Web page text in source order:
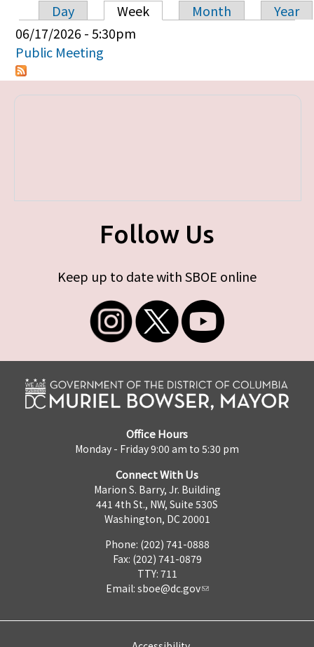
Primary tabs
Day Week Month
Year
06/17/2026 - 5:30pm
Public Meeting
Follow Us
Keep up to date with SBOE online
Office Hours
Monday - Friday 9:00 am to 5:30 pm
Connect With Us
Marion S. Barry, Jr. Building
441 4th St., NW, Suite 530S
Washington, DC 20001
Phone: (202) 741-0888
Fax: (202) 741-0879
TTY: 711
Email: sboe@dc.gov